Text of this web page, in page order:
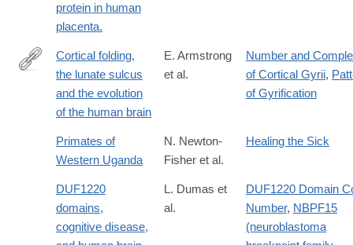
protein in human
placenta.
http://www.sciencedirect.com/science/article/pii/
Cortical folding,
the lunate sulcus
and the evolution
of the human brain
E. Armstrong
et al.
Number and
of Cortical Gyrii,
of Gyrification
Primates of
Western Uganda
N. Newton-
Fisher et al.
Healing the Sick
DUF1220
domains,
cognitive disease,
L. Dumas et
al.
DUF1220 Domain
Number, NBPF15
(neuroblastoma